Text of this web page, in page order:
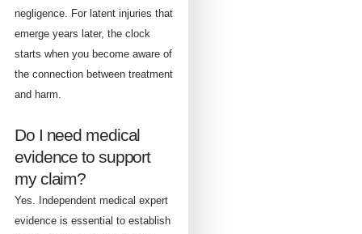
negligence. For latent injuries that
emerge years later, the clock
starts when you become aware of
the connection between treatment
and harm.
Do I need medical
evidence to support
my claim?
Yes. Independent medical expert
evidence is essential to establish